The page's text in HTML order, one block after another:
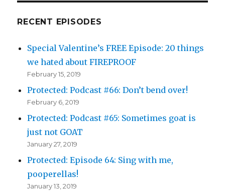
RECENT EPISODES
Special Valentine’s FREE Episode: 20 things
we hated about FIREPROOF
February 15, 2019
Protected: Podcast #66: Don’t bend over!
February 6, 2019
Protected: Podcast #65: Sometimes goat is
just not GOAT
January 27, 2019
Protected: Episode 64: Sing with me,
pooperellas!
January 13, 2019